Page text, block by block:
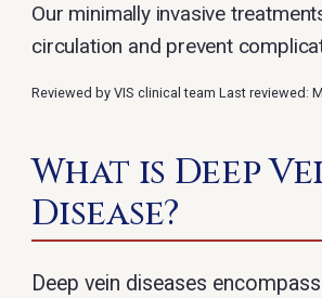
Our minimally invasive
circulation and prevent
Reviewed by VIS clinical teamLast reviewed:
What is Deep
Disease?
Deep vein diseases